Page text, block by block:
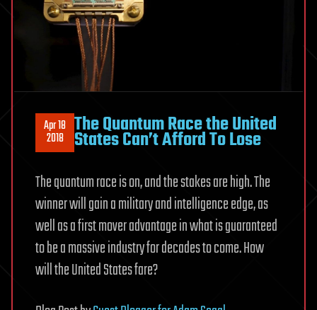
Apr 18
2018 The Quantum Race the United
States Can’t Afford To Lose
The quantum race is on, and the stakes are high. The
winner will gain a military and intelligence edge, as
well as a first mover advantage in what is guaranteed
to be a massive industry for decades to come. How
will the United States fare?